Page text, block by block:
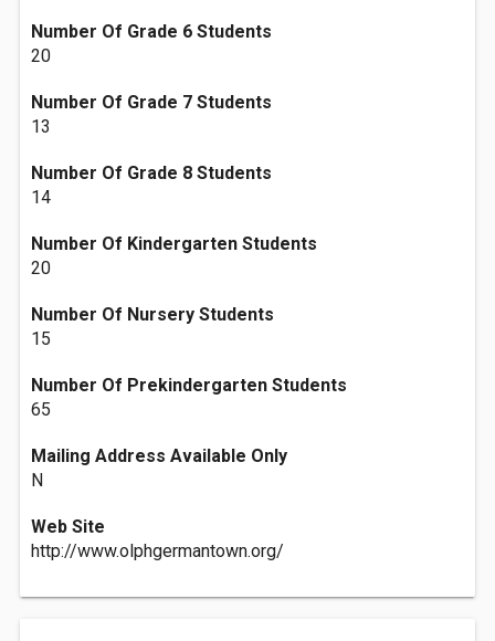
Number Of Grade 6 Students
20
Number Of Grade 7 Students
13
Number Of Grade 8 Students
14
Number Of Kindergarten Students
20
Number Of Nursery Students
15
Number Of Prekindergarten Students
65
Mailing Address Available Only
N
Web Site
http://www.olphgermantown.org/